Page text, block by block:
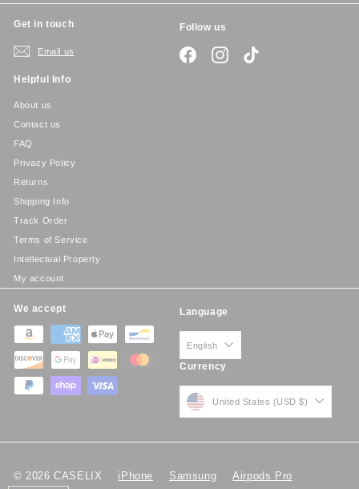
Get in touch
Email us
Follow us
FacebookInstagram
Helpful Info
About us
Contact us
FAQ
Privacy Policy
Returns
Shipping Info
Track Order
Terms of Service
Intellectual Property
My account
We accept Language
English
Currency
United States (USD $)
© 2026 CASELIX iPhone Samsung
Airpods Pro